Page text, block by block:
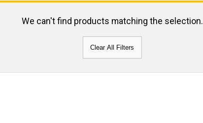
We can't find products matching the selection.
Clear All Filters